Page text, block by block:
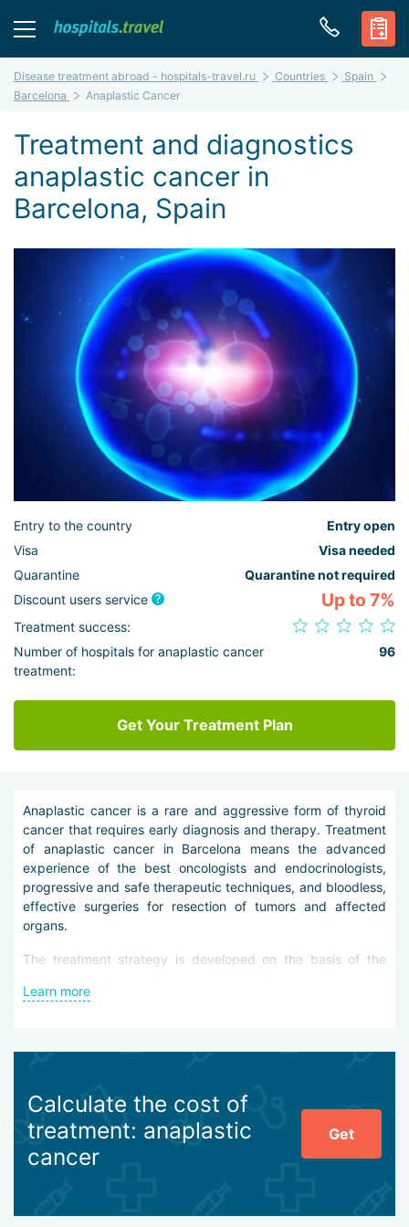
Disease treatment abroad - hospitals-travel.ru Countries
Spain
Barcelona
Anaplastic Cancer
Treatment and diagnostics
anaplastic cancer in
Barcelona, Spain
Entry to the country
Entry open
Visa
Visa needed
Quarantine
Quarantine not required
Discount users service
Up to 7%
Treatment success:
Number of hospitals for anaplastic cancer
treatment:
96
Get Your Treatment Plan
Anaplastic cancer is a rare and aggressive form of thyroid
cancer that requires early diagnosis and therapy. Treatment
of anaplastic cancer in Barcelona means the advanced
experience of the best oncologists and endocrinologists,
progressive and safe therapeutic techniques, and bloodless,
effective surgeries for resection of tumors and affected
organs.
The treatment strategy is developed on the basis of the
ultrasound, blood tests for TSH and calcitonin levels, MRI,
The following methods are used in treating anaplastic
local and extensive radiotherapy,
radioactive iodine therapy,
suppressive and replacement hormone therapy,
single-agent and polychemotherapy,
Anaplastic cancer is essentially stage IV of the oncological
Learn more
Calculate the cost of
treatment: anaplastic
cancer
Get